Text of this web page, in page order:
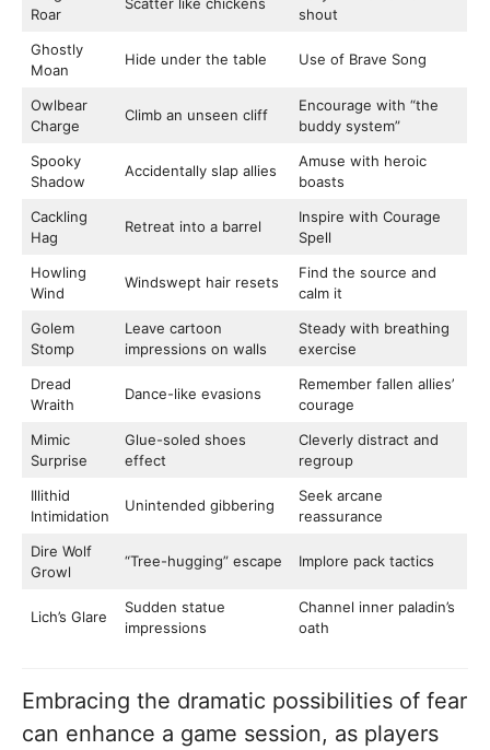
Roar
shout
Ghostly
Moan
Hide under the table Use of Brave Song
Owlbear
Charge
Climb an unseen cliff
Encourage with “the
buddy system”
Spooky
Shadow
Accidentally slap allies
Amuse with heroic
boasts
Cackling
Hag
Retreat into a barrel
Inspire with Courage
Spell
Howling
Wind
Windswept hair resets
Find the source and
calm it
Golem
Stomp
Leave cartoon
impressions on walls
Steady with breathing
exercise
Dread
Wraith
Dance-like evasions
Remember fallen allies’
courage
Mimic
Surprise
Glue-soled shoes
effect
Cleverly distract and
regroup
Illithid
Intimidation
Unintended gibbering
Seek arcane
reassurance
Dire Wolf
Growl
“Tree-hugging” escape Implore pack tactics
Lich’s Glare
Sudden statue
impressions
Channel inner paladin’s
oath
Embracing the dramatic possibilities of fear
can enhance a game session, as players